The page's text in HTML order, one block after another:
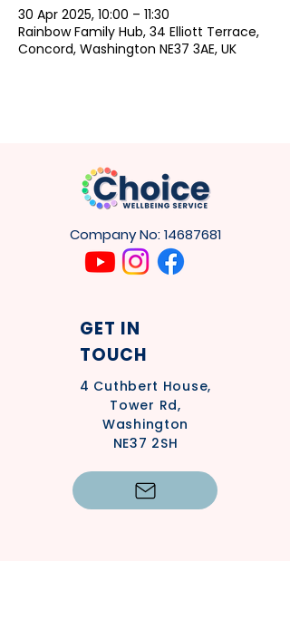
30 Apr 2025, 10:00 – 11:30
Rainbow Family Hub, 34 Elliott Terrace,
Concord, Washington NE37 3AE, UK
Company No:14687681
GET IN
TOUCH
4 Cuthbert House,
Tower Rd,
Washington
NE37 2SH